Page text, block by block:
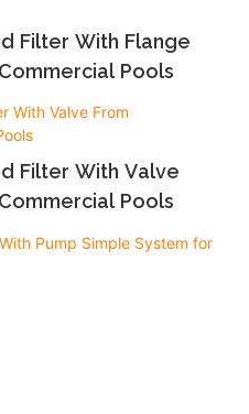
Filter With Flange
Pools
Filter With Valve
Pools